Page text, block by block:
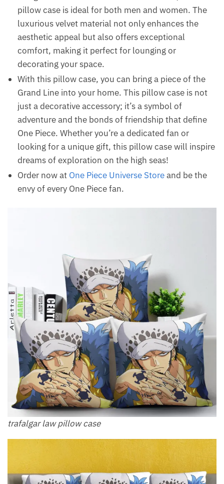
pillow case is ideal for both men and women. The
luxurious velvet material not only enhances the
aesthetic appeal but also offers exceptional
comfort, making it perfect for lounging or
decorating your space.
With this pillow case, you can bring a piece of the
Grand Line into your home. This pillow case is not
just a decorative accessory; it’s a symbol of
adventure and the bonds of friendship that define
One Piece. Whether you’re a dedicated fan or
looking for a unique gift, this pillow case will inspire
dreams of exploration on the high seas!
Order now at One Piece Universe Storeand be the
envy of every One Piece fan.
trafalgar law pillow​ case